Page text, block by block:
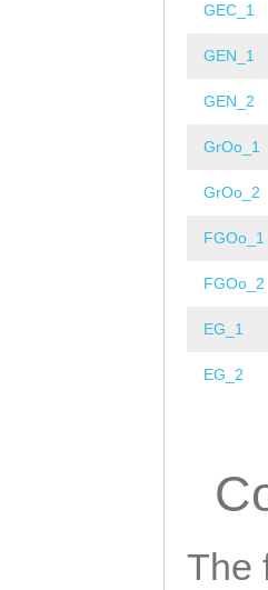
GEC_1
GEN_1
GEN_2
GrOo_1
GrOo_2
FGOo_1
FGOo_2
EG_1
EG_2
The